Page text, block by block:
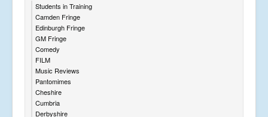
Students in Training
Camden Fringe
Edinburgh Fringe
GM Fringe
Comedy
FILM
Music Reviews
Pantomimes
Cheshire
Cumbria
Derbyshire